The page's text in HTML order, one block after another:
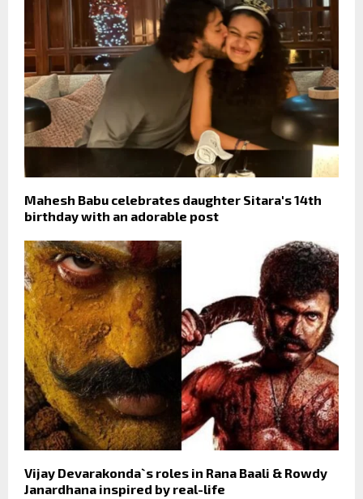
Mahesh Babu celebrates daughter Sitara's 14th
birthday with an adorable post
Vijay Devarakonda`s roles in Rana Baali & Rowdy
Janardhana inspired by real-life